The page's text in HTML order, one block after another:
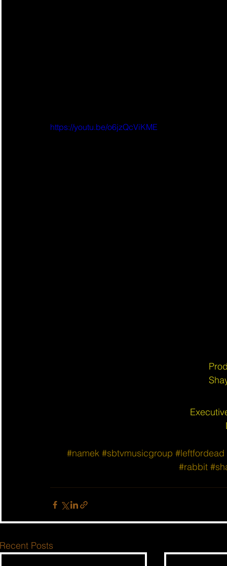
https://youtu.be/o6jzQcViKME
#namek #sbtvmusicgroup #leftfordead
#rabbit
Recent Posts